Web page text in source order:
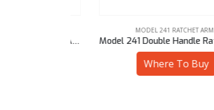
MODEL 241 RATCHET ARMS
Where To Buy